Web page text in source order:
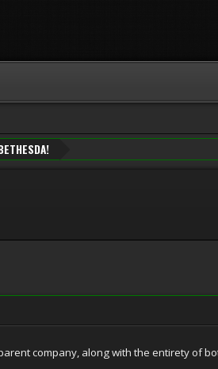
company, along with the entirety of